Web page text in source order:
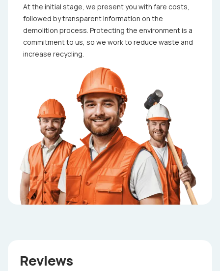
At the initial stage, we present you with fare costs,
followed by transparent information on the
demolition process. Protecting the environment is a
commitment to us, so we work to reduce waste and
increase recycling.
Reviews